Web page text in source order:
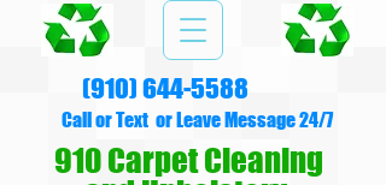
910 Carpet Cleaning
(910) 644-5588
Call or Text or Leave Message 24/7